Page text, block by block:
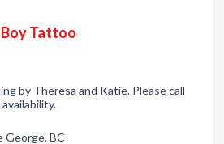
Boy Tattoo
by Theresa and Katie. Please call
George, BC